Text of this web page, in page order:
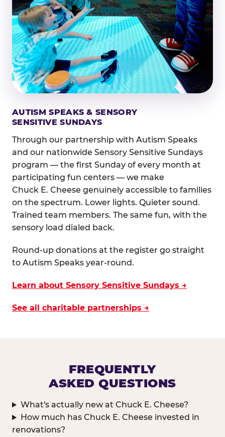
AUTISM SPEAKS & SENSORY
SENSITIVE SUNDAYS
Through our partnership with Autism Speaks
and our nationwide Sensory Sensitive Sundays
program — the first Sunday of every month at
participating fun centers — we make
Chuck E. Cheese genuinely accessible to families
on the spectrum. Lower lights. Quieter sound.
Trained team members. The same fun, with the
sensory load dialed back.
Round-up donations at the register go straight
to Autism Speaks year-round.
Learn about Sensory Sensitive Sundays →
See all charitable partnerships →
FREQUENTLY
ASKED QUESTIONS
What's actually new at Chuck E. Cheese?
How much has Chuck E. Cheese invested in
renovations?